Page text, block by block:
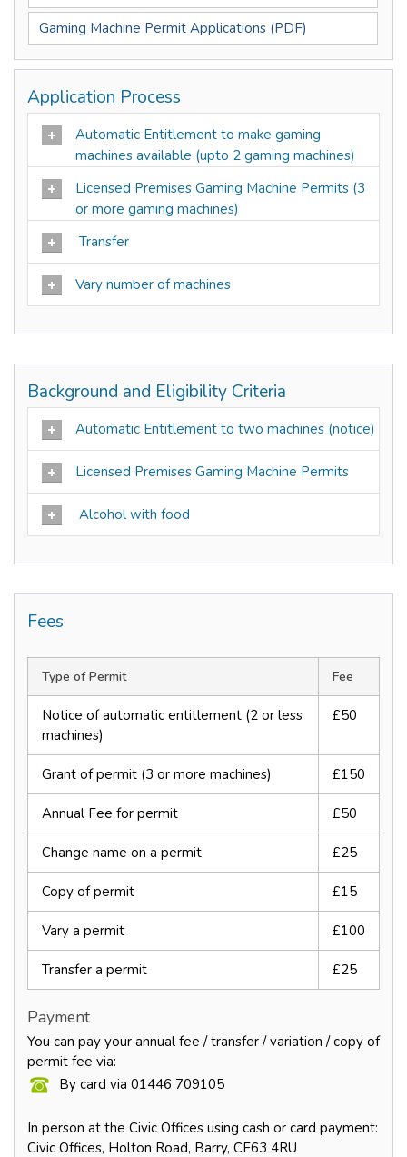
Gaming Machine Permit Applications (PDF)
Application Process
Automatic Entitlement to make gaming
machines available (upto 2 gaming machines)
Licensed Premises Gaming Machine Permits (3
or more gaming machines)
Transfer
Vary number of machines
Background and Eligibility Criteria
Automatic Entitlement to two machines (notice)
Licensed Premises Gaming Machine Permits
Alcohol with food
Fees
Type of Permit Fee
Notice of automatic entitlement (2 or less
machines)
£50
Grant of permit (3 or more machines) £150
Annual Fee for permit £50
Change name on a permit £25
Copy of permit £15
Vary a permit £100
Transfer a permit £25
Payment
You can pay your annual fee / transfer / variation / copy of
permit fee via:
By card via 01446 709105
In person at the Civic Offices using cash or card payment:
Civic Offices, Holton Road, Barry, CF63 4RU